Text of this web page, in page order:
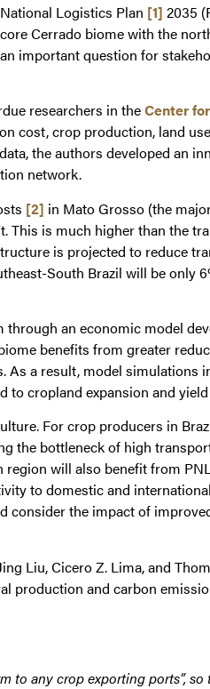
Logistics Plan [1] 2035
Cerrado biome with the
important question for
researchers in theCenter
cost, crop production, land
the authors developed an
network.
[2] in Mato Grosso (the
is much higher than the
is projected to reduce
South Brazil will be only
an economic model
benefits from greater
a result, model simulations
cropland expansion and
For crop producers in
the bottleneck of high
will also benefit from
to domestic and
the impact of
Liu, Cicero Z. Lima, and
production and carbon
to any crop exporting ports”,